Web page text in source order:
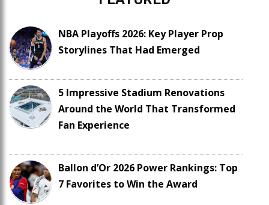
NBA Playoffs 2026: Key Player Prop
Storylines That Had Emerged
5 Impressive Stadium Renovations
Around the World That Transformed
Fan Experience
Ballon d’Or 2026 Power Rankings: Top
7 Favorites to Win the Award